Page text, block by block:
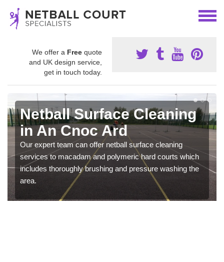
We offer a Free quote
and UK design service,
get in touch today.
Netball Surface Cleaning
in An Cnoc Ard
Our expert team can offer netball surface cleaning
services to macadam and polymeric hard courts which
includes thoroughly brushing and pressure washing the
area.